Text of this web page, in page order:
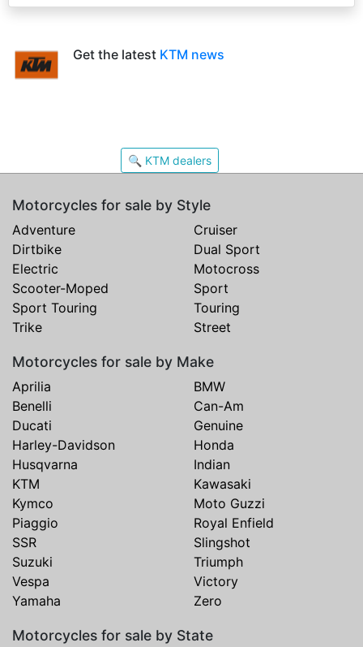
Get the latest KTM news
🔍 KTM dealers
Motorcycles for sale by Style
Adventure
Cruiser
Dirtbike
Dual Sport
Electric
Motocross
Scooter-Moped
Sport
Sport Touring
Touring
Trike
Street
Motorcycles for sale by Make
Aprilia
BMW
Benelli
Can-Am
Ducati
Genuine
Harley-Davidson
Honda
Husqvarna
Indian
KTM
Kawasaki
Kymco
Moto Guzzi
Piaggio
Royal Enfield
SSR
Slingshot
Suzuki
Triumph
Vespa
Victory
Yamaha
Zero
Motorcycles for sale by State